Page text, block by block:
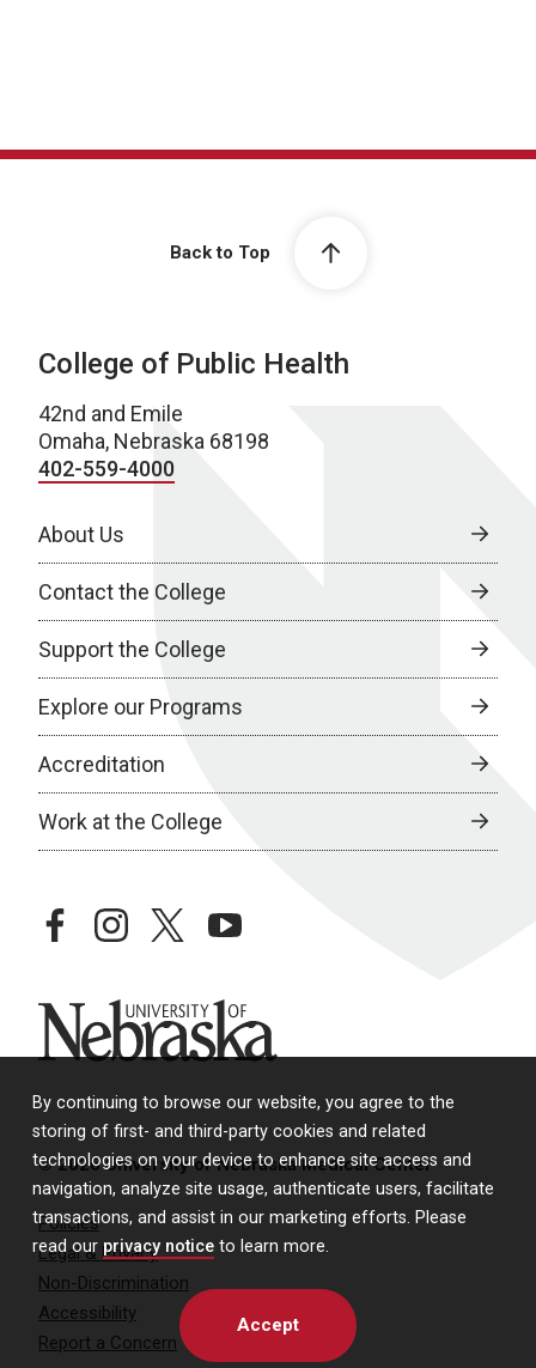
By continuing to browse our website, you agree to the
storing of first- and third-party cookies and related
technologies on your device to enhance site access and
navigation, analyze site usage, authenticate users, facilitate
transactions, and assist in our marketing efforts. Please
read our privacy notice to learn more.
Accept
Back to Top
College of Public Health
42nd and Emile
Omaha, Nebraska 68198
402-559-4000
About Us
Contact the College
Support the College
Explore our Programs
Accreditation
Work at the College
facebookinstagramtwitteryoutube
University of Nebraska
© 2026 University of Nebraska Medical Center
Policies
Legal & Privacy
Non-Discrimination
Accessibility
Report a Concern